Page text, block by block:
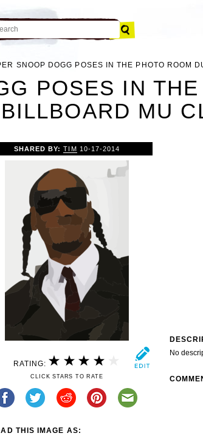
SNOOP DOGG POSES IN THE PHOTO ROOM
POSES IN
MU
SHARED BY:TIM 10-17-2014
RATING:
CLICK STARS TO RATE
THIS IMAGE AS:
No